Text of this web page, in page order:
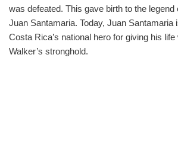
was defeated. This gave birth to the
Juan Santamaria. Today, Juan Santamaria
Costa Rica’s national hero for giving his
Walker’s stronghold.